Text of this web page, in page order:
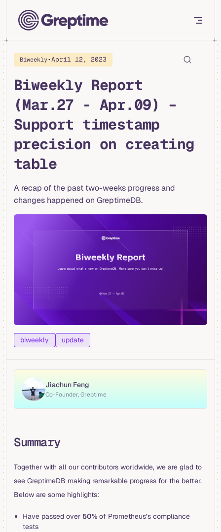
Skip to content
Biweekly•April 12, 2023
Biweekly Report
(Mar.27 - Apr.09) –
Support timestamp
precision on creating
table
A recap of the past two-weeks progress and
changes happened on GreptimeDB.
biweekly update
Jiachun Feng
Co-Founder, Greptime
Summary
Together with all our contributors worldwide, we are glad to
see GreptimeDB making remarkable progress for the better.
Below are some highlights:
Have passed over 50%of Prometheus’s compliance
tests